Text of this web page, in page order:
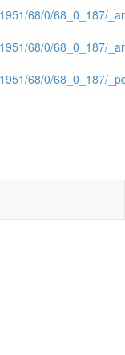
68/0/68_0_187/
68/0/68_0_187/
68/0/68_0_187/